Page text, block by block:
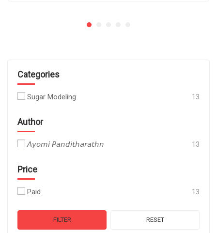
Categories
Sugar Modeling 13
Author
𝘈𝘺𝘰𝘮𝘪 𝘗𝘢𝘯𝘥𝘪𝘵𝘩𝘢𝘳𝘢𝘵𝘩𝘯 13
Price
Paid 13
FILTER RESET